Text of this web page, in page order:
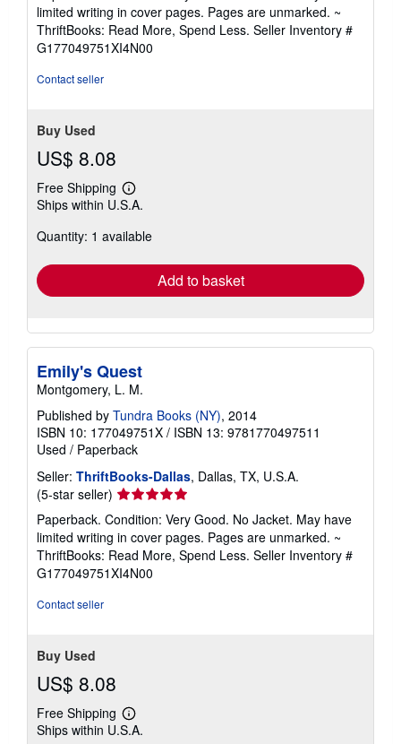
5
out
of
5
limited writing in cover pages. Pages are unmarked. ~
ThriftBooks: Read More, Spend Less. Seller Inventory #
G177049751XI4N00
Contact seller
Buy Used
US$ 8.08
Free Shipping
Learn
more
shipping
Ships within U.S.A.
Quantity: 1 available
Add to basket
Emily's Quest
Montgomery, L. M.
Published by Tundra Books (NY), 2014
ISBN 10: 177049751X / ISBN 13: 9781770497511
Used / Paperback
Seller: ThriftBooks-Dallas, Dallas, TX, U.S.A.
(5-star seller) Seller
rating
5
out
of
5
Paperback. Condition: Very Good. No Jacket. May have
limited writing in cover pages. Pages are unmarked. ~
ThriftBooks: Read More, Spend Less. Seller Inventory #
G177049751XI4N00
Contact seller
Buy Used
US$ 8.08
Free Shipping
Learn
more
Ships within U.S.A.